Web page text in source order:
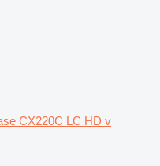
CX220C LC HD v